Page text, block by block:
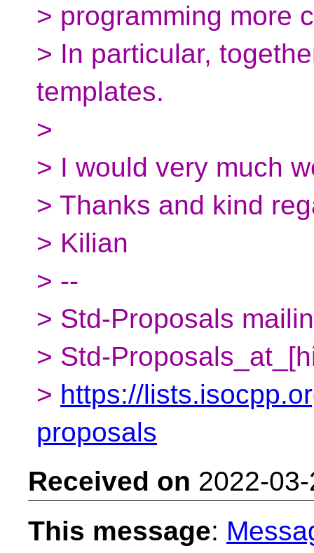
> programming more
> In particular,
templates.
>
> I would very much
> Thanks and kind
> Kilian
> --
> Std-Proposals
> Std-
> https://
proposals
Received on 2022-
This message: